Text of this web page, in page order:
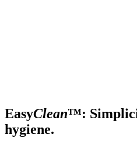
EasyClean™:
hygiene.